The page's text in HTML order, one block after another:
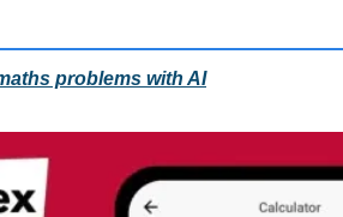
problems with AI